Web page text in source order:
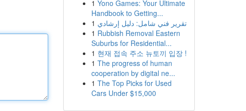
1 Yono Games: Your Ultimate
Handbook to Getting...
1 تقرير فني شامل: دليل إرشادي
1 Rubbish Removal Eastern
Suburbs for Residential...
1 현재 접속 주소 뉴토끼 입장 !
1 The progress of human
cooperation by digital ne...
1 The Top Picks for Used
Cars Under $15,000